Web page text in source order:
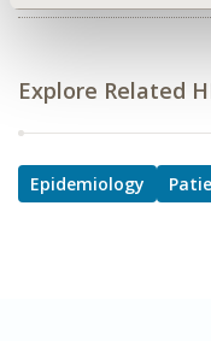
Explore Related
Epidemiology